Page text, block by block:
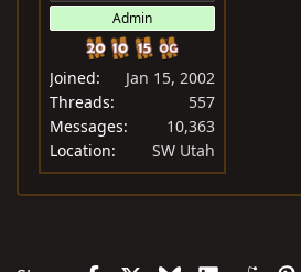
Admin
Joined
Jan 15, 2002
Threads
557
Messages
10,363
Location
SW Utah